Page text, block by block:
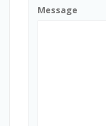
Message